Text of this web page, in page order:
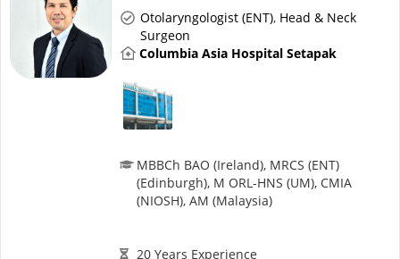
CARE Assist Self Reporting
Otolaryngologist (ENT), Head & Neck
Surgeon
Columbia Asia Hospital Setapak
MBBCh BAO (Ireland), MRCS (ENT)
(Edinburgh), M ORL-HNS (UM), CMIA
(NIOSH), AM (Malaysia)
20 Years Experience